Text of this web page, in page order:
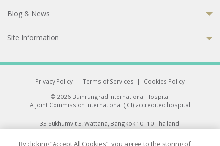
Blog & News
Site Information
Privacy Policy | Terms of Services |
Cookies Policy
© 2026 Bumrungrad International Hospital
A Joint Commission International (JCI) accredited hospital
33 Sukhumvit 3, Wattana, Bangkok 10110 Thailand.
All rights reserved.
By clicking “Accept All Cookies”, you agree to the storing of